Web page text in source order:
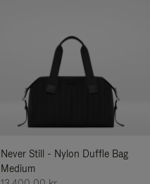
Never Still - Nylon Duffle Bag
Medium